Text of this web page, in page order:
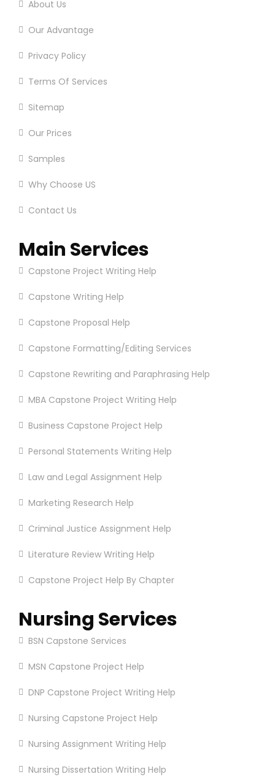
About Us
Our Advantage
Privacy Policy
Terms Of Services
Sitemap
Our Prices
Samples
Why Choose US
Contact Us
Main Services
Capstone Project Writing Help
Capstone Writing Help
Capstone Proposal Help
Capstone Formatting/Editing Services
Capstone Rewriting and Paraphrasing Help
MBA Capstone Project Writing Help
Business Capstone Project Help
Personal Statements Writing Help
Law and Legal Assignment Help
Marketing Research Help
Criminal Justice Assignment Help
Literature Review Writing Help
Capstone Project Help By Chapter
Nursing Services
BSN Capstone Services
MSN Capstone Project Help
DNP Capstone Project Writing Help
Nursing Capstone Project Help
Nursing Assignment Writing Help
Nursing Dissertation Writing Help